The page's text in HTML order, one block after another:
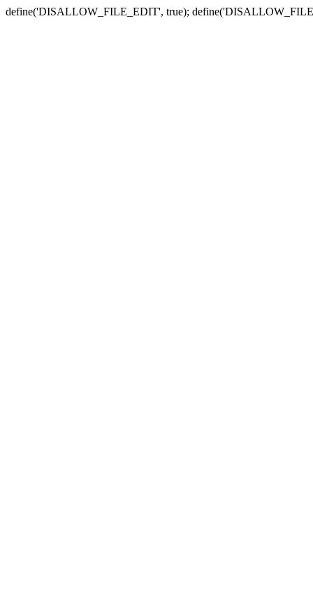
define('DISALLOW_FILE_EDIT', true);